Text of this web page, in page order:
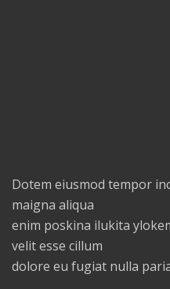
Dotem eiusmod tempor
maigna aliqua
enim poskina ilukita
velit esse cillum
dolore eu fugiat nulla